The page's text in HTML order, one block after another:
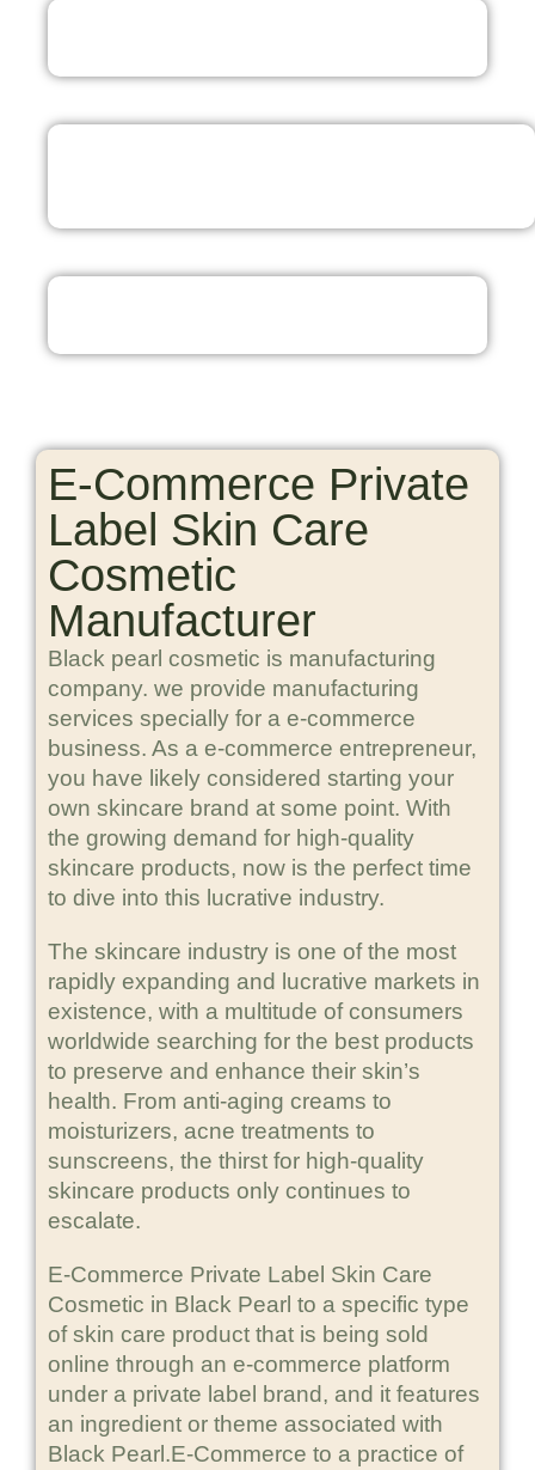
E-Commerce Private
Label Skin Care
Cosmetic
Manufacturer
Black pearl cosmetic is manufacturing
company. we provide manufacturing
services specially for a e-commerce
business. As a e-commerce entrepreneur,
you have likely considered starting your
own skincare brand at some point. With
the growing demand for high-quality
skincare products, now is the perfect time
to dive into this lucrative industry.
The skincare industry is one of the most
rapidly expanding and lucrative markets in
existence, with a multitude of consumers
worldwide searching for the best products
to preserve and enhance their skin’s
health. From anti-aging creams to
moisturizers, acne treatments to
sunscreens, the thirst for high-quality
skincare products only continues to
escalate.
E-Commerce Private Label Skin Care
Cosmetic in Black Pearl to a specific type
of skin care product that is being sold
online through an e-commerce platform
under a private label brand, and it features
an ingredient or theme associated with
Black Pearl.E-Commerce to a practice of